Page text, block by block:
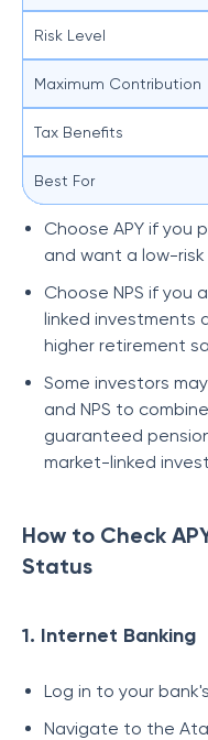
Risk Level
Maximum Contribution
Tax Benefits
Best For
Choose APY if you
and want a low-
Choose NPS if you
linked investments
higher retirement
Some investors
and NPS to
guaranteed
market-linked
How to Check
Status
1. Internet Banking
Log in to your
Navigate to the